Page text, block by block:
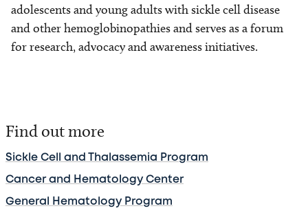
adolescents and young adults with sickle cell disease
and other hemoglobinopathies and serves as a forum
for research, advocacy and awareness initiatives.
Find out more
Sickle Cell and Thalassemia Program
Cancer and Hematology Center
General Hematology Program